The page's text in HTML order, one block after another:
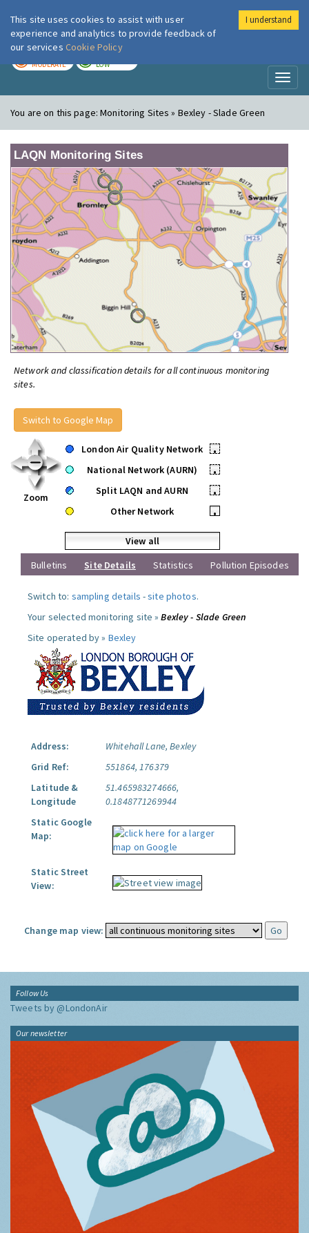
London Air
MODERATE LOW
You are on this page:Monitoring Sites » Bexley - Slade Green
LAQN Monitoring Sites
Network and classification details for all continuous monitoring
sites.
Switch to Google Map
Zoom
London Air Quality Network
•
National Network (AURN)
•
Split LAQN and AURN
•
Other Network
•
View all
Bulletins
Site Details Statistics Pollution Episodes
Switch to: sampling details -site photos.
Your selected monitoring site »Bexley - Slade Green
Site operated by » Bexley
Address:
Whitehall Lane, Bexley
Grid Ref:
551864, 176379
Latitude &
Longitude
51.465983274666,
0.1848771269944
Static Google
Map:
Static Street
View:
Change map view:
Follow Us
Tweets by @LondonAir
Our newsletter
This site uses cookies to assist with user
experience and analytics to provide feedback of
our services Cookie Policy
I understand